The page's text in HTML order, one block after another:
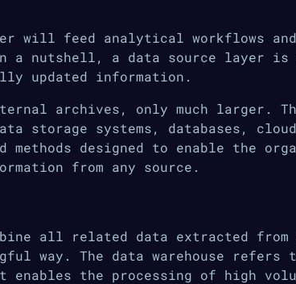
will feed analytical workflows
a nutshell, a data source layer is
updated information.
archives, only much larger.
storage systems, databases,
methods designed to enable the
from any source.
all related data extracted from
way. The data warehouse refers
the processing of high